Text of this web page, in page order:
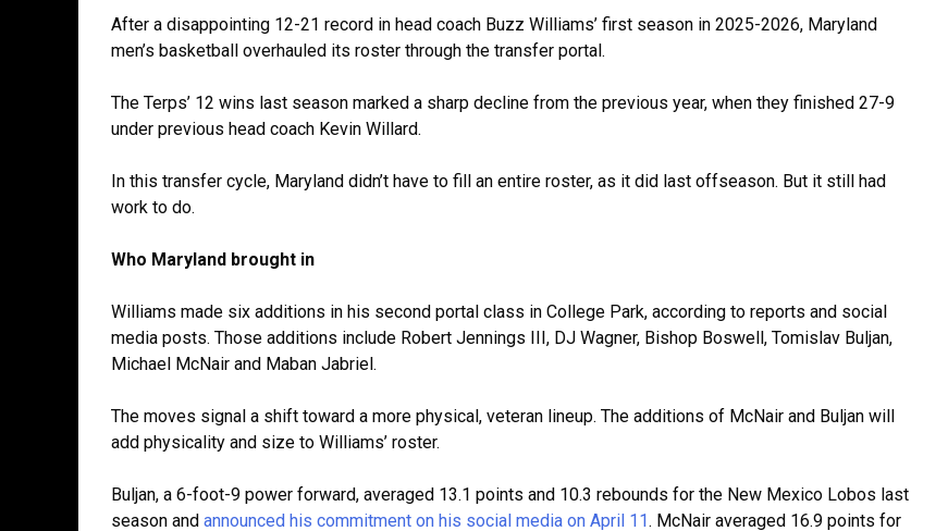
After a disappointing 12-21 record in head coach Buzz Williams’ first season in 2025-2026, Maryland
men’s basketball overhauled its roster through the transfer portal.
The Terps’ 12 wins last season marked a sharp decline from the previous year, when they finished 27-9
under previous head coach Kevin Willard.
In this transfer cycle, Maryland didn’t have to fill an entire roster, as it did last offseason. But it still had
work to do.
Who Maryland brought in
Williams made six additions in his second portal class in College Park, according to reports and social
media posts. Those additions include Robert Jennings III, DJ Wagner, Bishop Boswell, Tomislav Buljan,
Michael McNair and Maban Jabriel.
The moves signal a shift toward a more physical, veteran lineup. The additions of McNair and Buljan will
add physicality and size to Williams’ roster.
Buljan, a 6-foot-9 power forward, averaged 13.1 points and 10.3 rebounds for the New Mexico Lobos last
season and announced his commitment on his social media on April 11. McNair averaged 16.9 points for